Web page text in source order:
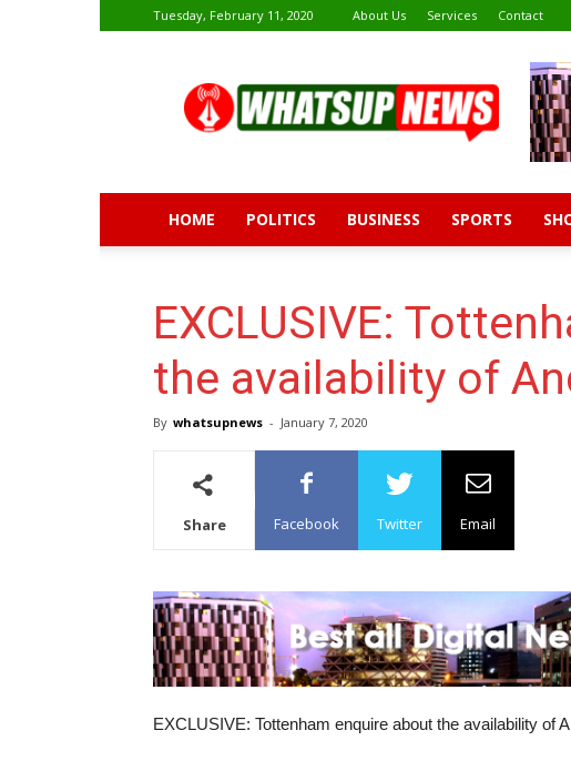
Tuesday, February 11, 2020 About Us Services Contact
News
HOME POLITICS BUSINESS SPORTS
EXCLUSIVE:
the availability of
By whatsupnews - January 7, 2020
Share Facebook Twitter Email
EXCLUSIVE: Tottenham enquire about the availability of